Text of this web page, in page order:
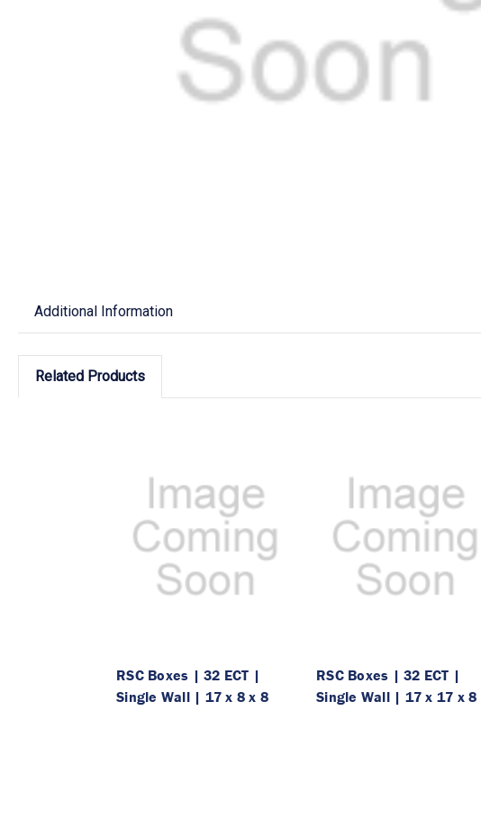
Additional Information
Related Products
RSC Boxes | 32 ECT |
Single Wall | 17 x 8 x 8
RSC Boxes | 32 ECT |
Single Wall | 17 x 17 x 8